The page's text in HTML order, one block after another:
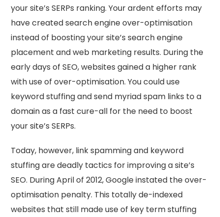
your site’s SERPs ranking. Your ardent efforts may
have created search engine over-optimisation
instead of boosting your site’s search engine
placement and web marketing results. During the
early days of SEO, websites gained a higher rank
with use of over-optimisation. You could use
keyword stuffing and send myriad spam links to a
domain as a fast cure-all for the need to boost
your site’s SERPs.
Today, however, link spamming and keyword
stuffing are deadly tactics for improving a site’s
SEO. During April of 2012, Google instated the over-
optimisation penalty. This totally de-indexed
websites that still made use of key term stuffing